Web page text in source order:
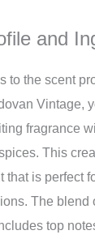
and
to the scent
Vintage,
fragrance
This
that is perfect
The blend
top